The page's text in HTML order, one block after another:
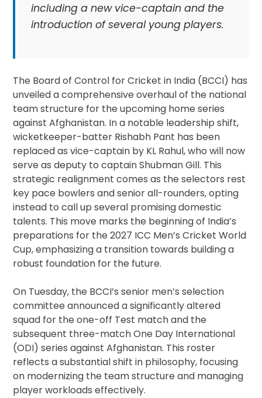
including a new vice-captain and the
introduction of several young players.
The Board of Control for Cricket in India (BCCI) has
unveiled a comprehensive overhaul of the national
team structure for the upcoming home series
against Afghanistan. In a notable leadership shift,
wicketkeeper-batter Rishabh Pant has been
replaced as vice-captain by KL Rahul, who will now
serve as deputy to captain Shubman Gill. This
strategic realignment comes as the selectors rest
key pace bowlers and senior all-rounders, opting
instead to call up several promising domestic
talents. This move marks the beginning of India’s
preparations for the 2027 ICC Men’s Cricket World
Cup, emphasizing a transition towards building a
robust foundation for the future.
On Tuesday, the BCCI’s senior men’s selection
committee announced a significantly altered
squad for the one-off Test match and the
subsequent three-match One Day International
(ODI) series against Afghanistan. This roster
reflects a substantial shift in philosophy, focusing
on modernizing the team structure and managing
player workloads effectively.